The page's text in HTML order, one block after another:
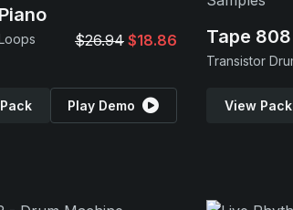
$26.94 $18.86
Play Demo
Tape 808
View Pack